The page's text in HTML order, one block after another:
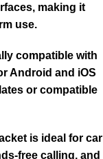
making it
use.
compatible with
Android and iOS
or compatible
is ideal for car
free calling, and